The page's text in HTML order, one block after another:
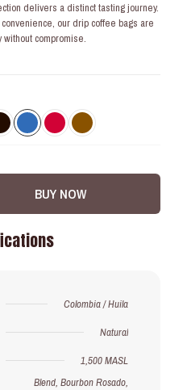
delivers a distinct tasting journey.
our drip coffee bags are
compromise.
BUY NOW
Colombia / Huila
Natural
1,500 MASL
Blend, Bourbon Rosado,